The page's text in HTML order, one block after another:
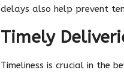
delays also help prevent
Timely
Timeliness is crucial in the